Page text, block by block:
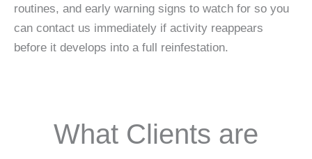
routines, and early warning signs to watch for so you
can contact us immediately if activity reappears
before it develops into a full reinfestation.
What Clients are